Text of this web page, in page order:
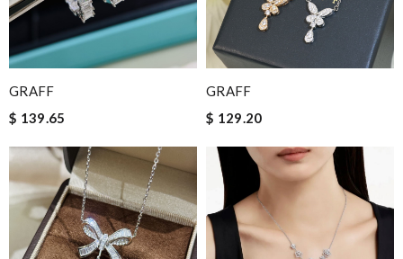
GRAFF
$ 139.65
GRAFF
$ 129.20